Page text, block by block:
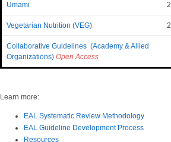
Umami
Vegetarian Nutrition (VEG)
Collaborative Guidelines (Academy & Allied
Organizations) Open Access
Learn more:
EAL Systematic Review Methodology
EAL Guideline Development Process
Resources